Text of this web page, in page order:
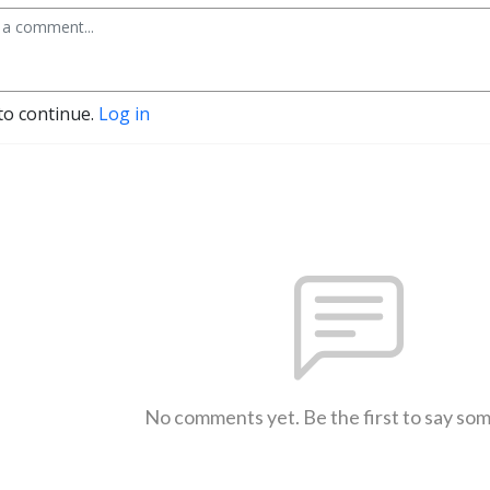
continue. Log in
No comments yet. Be the first to say